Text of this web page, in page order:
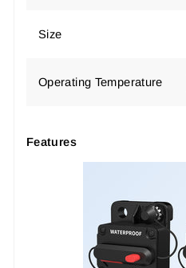
Size
Operating Temperature
Features